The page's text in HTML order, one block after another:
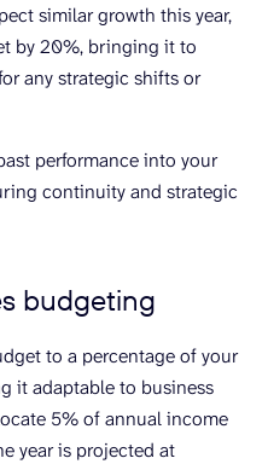
similar growth this year,
by 20%, bringing it to
any strategic shifts or
performance into your
continuity and strategic
budgeting
to a percentage of your
it adaptable to business
5% of annual income
year is projected at